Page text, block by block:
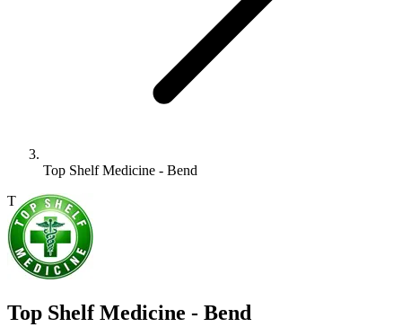
Top Shelf Medicine - Bend
T
Top Shelf Medicine - Bend